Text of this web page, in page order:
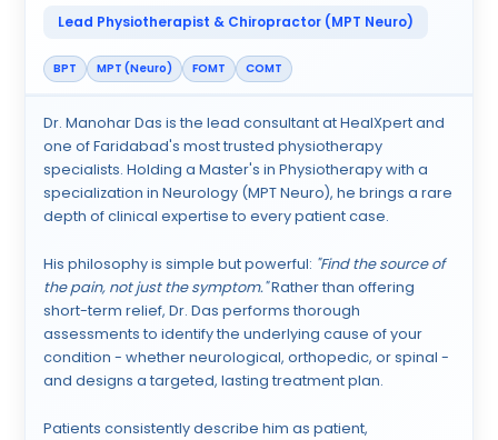
Lead Physiotherapist & Chiropractor (MPT Neuro)
BPT MPT (Neuro) FOMT COMT
Dr. Manohar Das is the lead consultant at HealXpert and
one of Faridabad's most trusted physiotherapy
specialists. Holding a Master's in Physiotherapy with a
specialization in Neurology (MPT Neuro), he brings a rare
depth of clinical expertise to every patient case.
His philosophy is simple but powerful: "Find the source of
the pain, not just the symptom."Rather than offering
short-term relief, Dr. Das performs thorough
assessments to identify the underlying cause of your
condition - whether neurological, orthopedic, or spinal -
and designs a targeted, lasting treatment plan.
Patients consistently describe him as patient,